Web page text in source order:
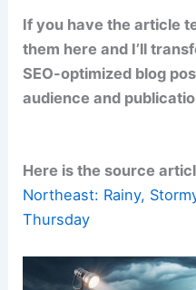
If you have the article
them here and I’ll
SEO-optimized blog
audience and
Here is the source
Northeast: Rainy,
Thursday